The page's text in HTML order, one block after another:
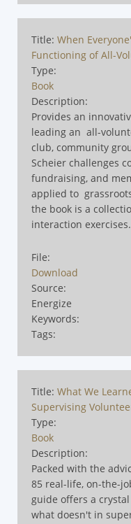
Title: When
Functioning of All-
Type:
Book
Description:
Provides an
leading an all-
club, community
Scheier challenges
fundraising, and
applied to
the book is a
interaction exercises.
File:
Download
Source:
Energize
Keywords:
Tags:
Title: What We
Supervising
Type:
Book
Description:
Packed with the
85 real-life, on-the-
guide offers a
what doesn't in